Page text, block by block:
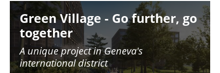
Image
Green Village - Go further, go
together
A unique project in Geneva's
international district